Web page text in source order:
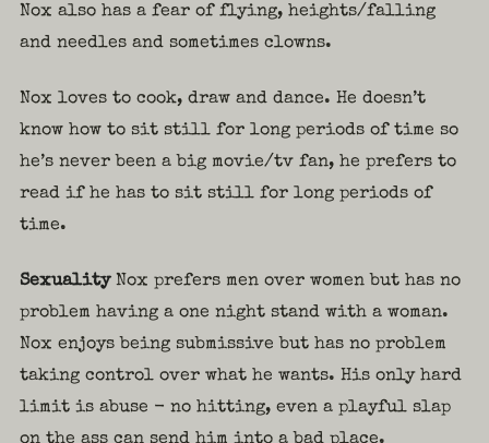
Nox also has a fear of flying, heights/falling
and needles and sometimes clowns.
Nox loves to cook, draw and dance. He doesn’t
know how to sit still for long periods of time so
he’s never been a big movie/tv fan, he prefers to
read if he has to sit still for long periods of
time.
SexualityNox prefers men over women but has no
problem having a one night stand with a woman.
Nox enjoys being submissive but has no problem
taking control over what he wants. His only hard
limit is abuse - no hitting, even a playful slap
on the ass can send him into a bad place.